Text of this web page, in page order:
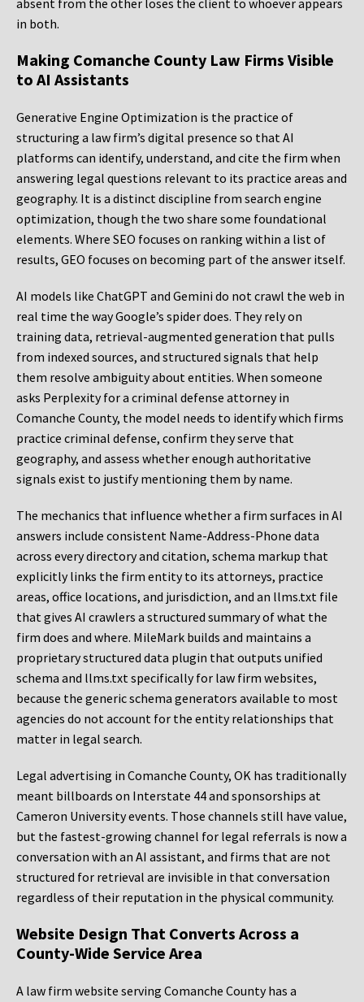
absent from the other loses the client to whoever appears
in both.
Making Comanche County Law Firms Visible
to AI Assistants
Generative Engine Optimization is the practice of
structuring a law firm’s digital presence so that AI
platforms can identify, understand, and cite the firm when
answering legal questions relevant to its practice areas and
geography. It is a distinct discipline from search engine
optimization, though the two share some foundational
elements. Where SEO focuses on ranking within a list of
results, GEO focuses on becoming part of the answer itself.
AI models like ChatGPT and Gemini do not crawl the web in
real time the way Google’s spider does. They rely on
training data, retrieval-augmented generation that pulls
from indexed sources, and structured signals that help
them resolve ambiguity about entities. When someone
asks Perplexity for a criminal defense attorney in
Comanche County, the model needs to identify which firms
practice criminal defense, confirm they serve that
geography, and assess whether enough authoritative
signals exist to justify mentioning them by name.
The mechanics that influence whether a firm surfaces in AI
answers include consistent Name-Address-Phone data
across every directory and citation, schema markup that
explicitly links the firm entity to its attorneys, practice
areas, office locations, and jurisdiction, and an llms.txt file
that gives AI crawlers a structured summary of what the
firm does and where. MileMark builds and maintains a
proprietary structured data plugin that outputs unified
schema and llms.txt specifically for law firm websites,
because the generic schema generators available to most
agencies do not account for the entity relationships that
matter in legal search.
Legal advertising in Comanche County, OK has traditionally
meant billboards on Interstate 44 and sponsorships at
Cameron University events. Those channels still have value,
but the fastest-growing channel for legal referrals is now a
conversation with an AI assistant, and firms that are not
structured for retrieval are invisible in that conversation
regardless of their reputation in the physical community.
Website Design That Converts Across a
County-Wide Service Area
A law firm website serving Comanche County has a